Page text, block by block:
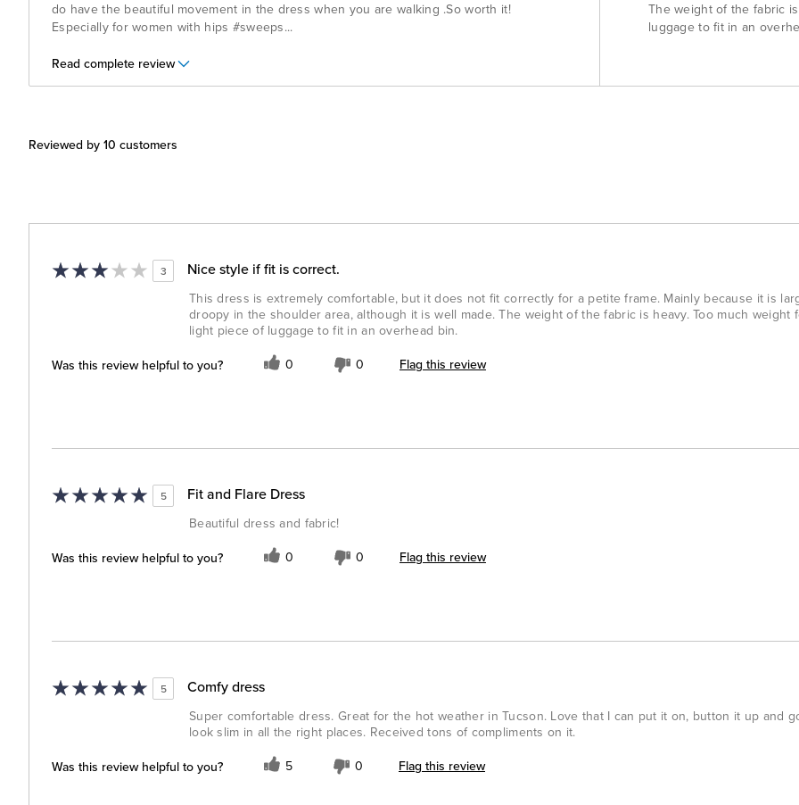
do have the beautiful movement in the dress when you are walking .So worth it!
Especially for women with hips #sweeps...
Read complete review
The weight of the fabric
luggage to fit in an
Reviewed by 10 customers
3 Nice style if fit is correct.
This dress is extremely comfortable, but it does not fit correctly for a petite frame. Mainly because it is
droopy in the shoulder area, although it is well made. The weight of the fabric is heavy. Too much weight
light piece of luggage to fit in an overhead bin.
Was this review helpful to you? 0 0 Flag this review
5 Fit and Flare Dress
Beautiful dress and fabric!
Was this review helpful to you? 0 0 Flag this review
5 Comfy dress
Super comfortable dress. Great for the hot weather in Tucson. Love that I can put it on, button it up and
look slim in all the right places. Received tons of compliments on it.
Was this review helpful to you? 5 0 Flag this review